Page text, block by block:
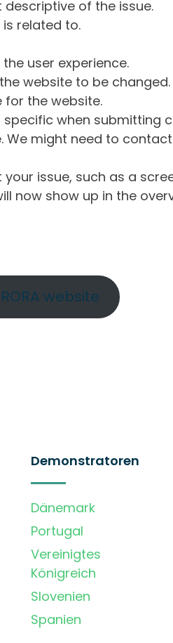
of the issue.
related to.
user experience.
website to be changed.
for the website.
specific when submitting
We might need to
issue, such as a
now show up in the
website
Demonstratoren
Dänemark
Portugal
Vereinigtes
Königreich
Slovenien
Spanien